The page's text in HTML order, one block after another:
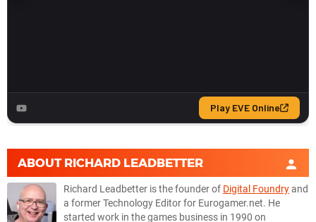
ABOUT RICHARD LEADBETTER
Richard Leadbetter is the founder of Digital Foundryand
a former Technology Editor for Eurogamer.net. He
started work in the games business in 1990 on